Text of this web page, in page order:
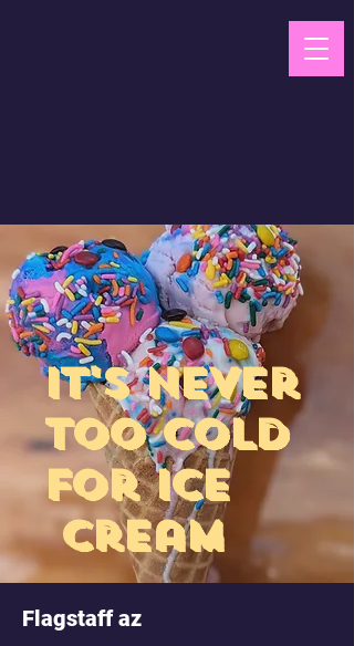
ScoopN'
Mobile Ice
Cream
​It's never
too cold
for ice
cream
Flagstaff az